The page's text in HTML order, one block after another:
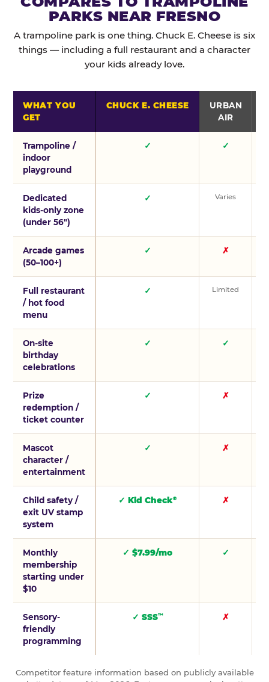
PARKS NEAR FRESNO
A trampoline park is one thing. Chuck E. Cheese is six
things — including a full restaurant and a character
your kids already love.
WHAT YOU
GET
CHUCK E. CHEESE
URBAN
AIR
Trampoline /
indoor
playground
✓ ✓
Dedicated
kids-only zone
(under 56″)
✓ Varies
Arcade games
(50–100+)
✓ ✗
Full restaurant
/ hot food
menu
✓ Limited
On-site
birthday
celebrations
✓ ✓
Prize
redemption /
ticket counter
✓ ✗
Mascot
character /
entertainment
✓ ✗
Child safety /
exit UV stamp
system
✓ Kid Check® ✗
Monthly
membership
starting under
$10
✓ $7.99/mo ✓
Sensory-
friendly
programming
✓ SSS™ ✗
Competitor feature information based on publicly available